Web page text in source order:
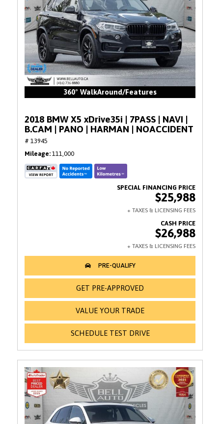
360° WalkAround/Features
2018 BMW X5 xDrive35i | 7PASS | NAVI |
B.CAM | PANO | HARMAN | NOACCIDENT
# 13945
Mileage 111,000
$25,988
$26,988
GET PRE-APPROVED
VALUE YOUR TRADE
SCHEDULE TEST DRIVE